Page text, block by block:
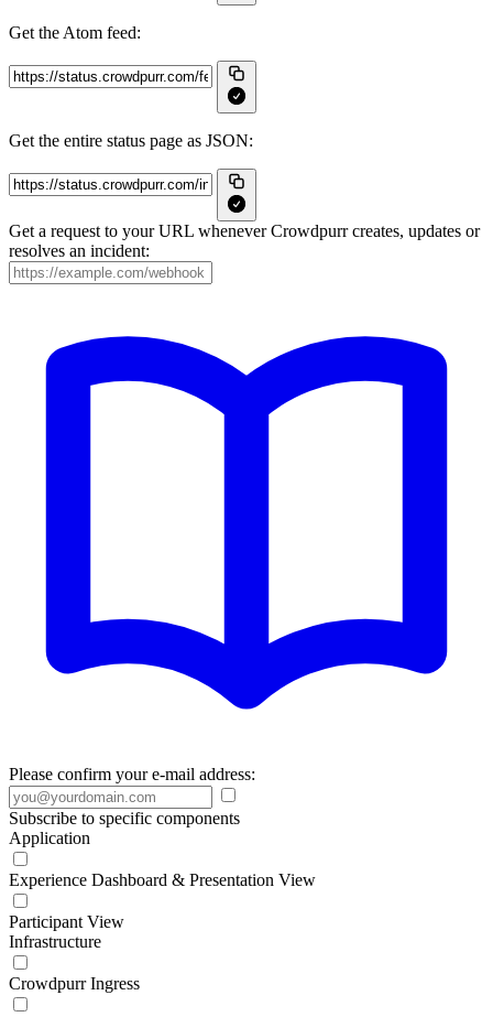
Get the Atom feed:
Get the entire status page as JSON:
Get a request to your URL whenever Crowdpurr creates, updates or
resolves an incident:
Please confirm your e-mail address:
Subscribe to specific components
Application
Experience Dashboard & Presentation View
Participant View
Infrastructure
Crowdpurr Ingress